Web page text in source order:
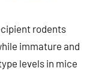
rodents
immature and
levels in mice